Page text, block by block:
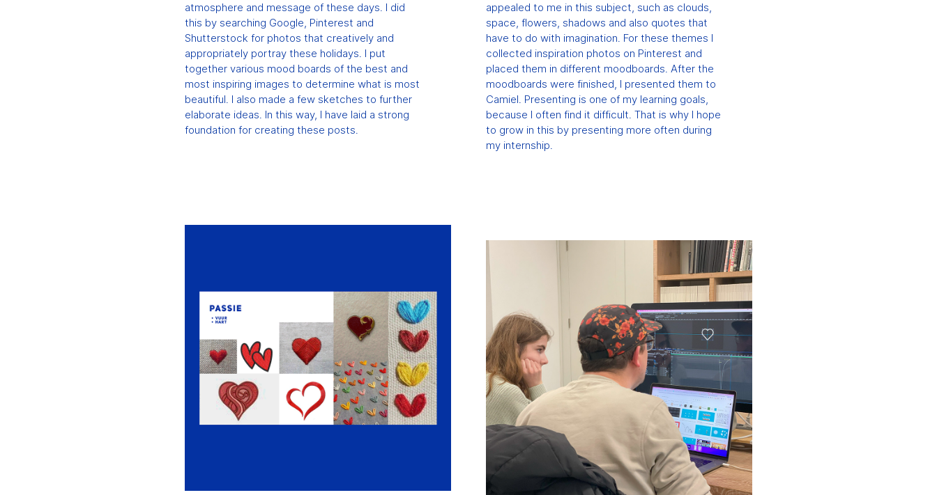
atmosphere and message of these days. I did
this by searching Google, Pinterest and
Shutterstock for photos that creatively and
appropriately portray these holidays. I put
together various mood boards of the best and
most inspiring images to determine what is most
beautiful. I also made a few sketches to further
elaborate ideas. In this way, I have laid a strong
foundation for creating these posts.
appealed to me in this subject, such as clouds,
space, flowers, shadows and also quotes that
have to do with imagination. For these themes I
collected inspiration photos on Pinterest and
placed them in different moodboards. After the
moodboards were finished, I presented them to
Camiel. Presenting is one of my learning goals,
because I often find it difficult. That is why I hope
to grow in this by presenting more often during
my internship.